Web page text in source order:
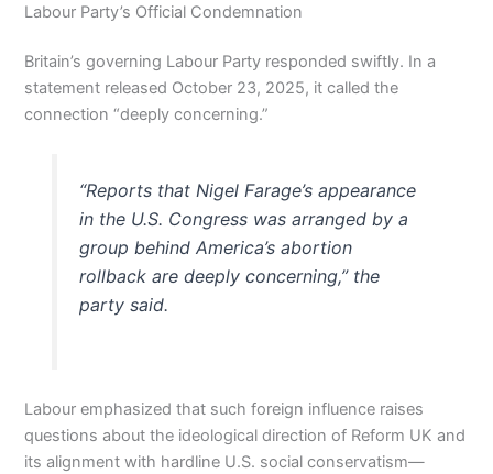
Labour Party’s Official Condemnation
Britain’s governing Labour Party responded swiftly. In a
statement released October 23, 2025, it called the
connection “deeply concerning.”
“Reports that Nigel Farage’s appearance
in the U.S. Congress was arranged by a
group behind America’s abortion
rollback are deeply concerning,” the
party said.
Labour emphasized that such foreign influence raises
questions about the ideological direction of Reform UK and
its alignment with hardline U.S. social conservatism—